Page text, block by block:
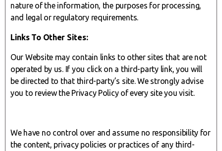
nature of the information, the purposes for processing,
and legal or regulatory requirements.
Links To Other Sites:
Our Website may contain links to other sites that are not
operated by us. If you click on a third-party link, you will
be directed to that third-party’s site. We strongly advise
you to review the Privacy Policy of every site you visit.
We have no control over and assume no responsibility for
the content, privacy policies or practices of any third-